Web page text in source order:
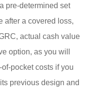
pre-determined set
after a covered loss,
actual cash value
option, as you will
pocket costs if you
previous design and